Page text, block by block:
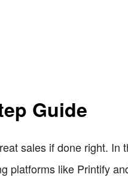
Guide
sales if done right. In
platforms like Printify